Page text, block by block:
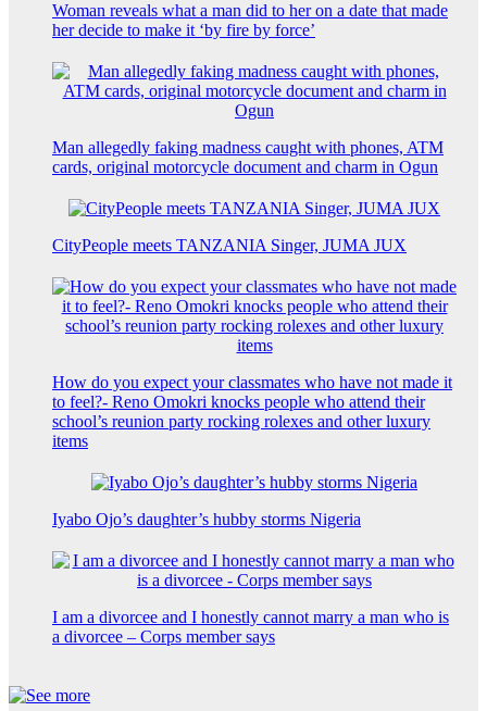
Woman reveals what a man did to her on a date that made
her decide to make it ‘by fire by force’
Man allegedly faking madness caught with phones, ATM
cards, original motorcycle document and charm in Ogun
CityPeople meets TANZANIA Singer, JUMA JUX
How do you expect your classmates who have not made it
to feel?- Reno Omokri knocks people who attend their
school’s reunion party rocking rolexes and other luxury
items
Iyabo Ojo’s daughter’s hubby storms Nigeria
I am a divorcee and I honestly cannot marry a man who is
a divorcee – Corps member says